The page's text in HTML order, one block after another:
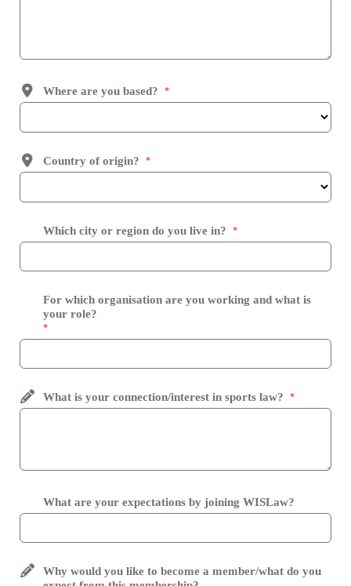
Where are you based? *
Country of origin? *
Which city or region do you live in? *
For which organisation are you working and what is
your role?
*
What is your connection/interest in sports law? *
What are your expectations by joining WISLaw?
Why would you like to become a member/what do you